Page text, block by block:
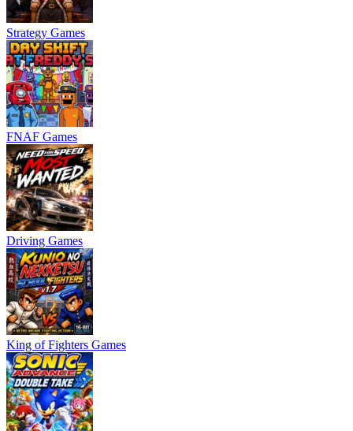
Strategy Games
FNAF Games
Driving Games
King of Fighters Games